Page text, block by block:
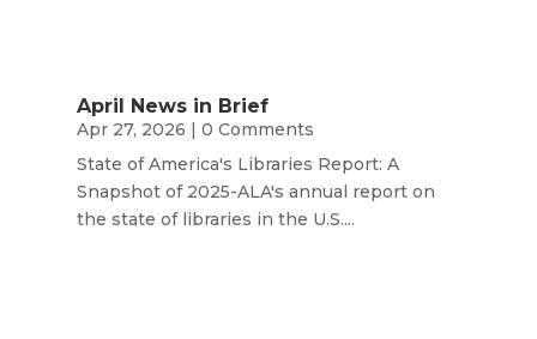
April News in Brief
Apr 27, 2026 | 0 Comments
State of America's Libraries Report: A
Snapshot of 2025-ALA's annual report on
the state of libraries in the U.S....